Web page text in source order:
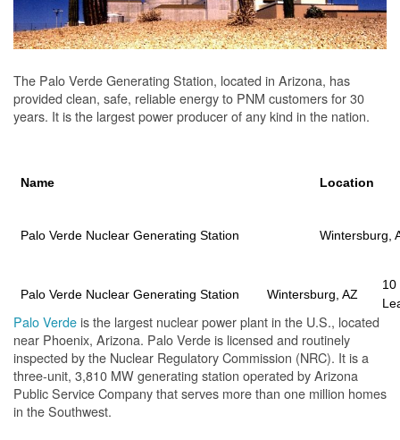
The Palo Verde Generating Station, located in Arizona, has
provided clean, safe, reliable energy to PNM customers for 30
years. It is the largest power producer of any kind in the nation.
Name Location
Palo Verde Nuclear Generating Station Wintersburg,
Palo Verde Nuclear Generating Station Wintersburg, AZ
10
Palo Verdeis the largest nuclear power plant in the U.S., located
near Phoenix, Arizona. Palo Verde is licensed and routinely
inspected by the Nuclear Regulatory Commission (NRC). It is a
three-unit, 3,810 MW generating station operated by Arizona
Public Service Company that serves more than one million homes
in the Southwest.